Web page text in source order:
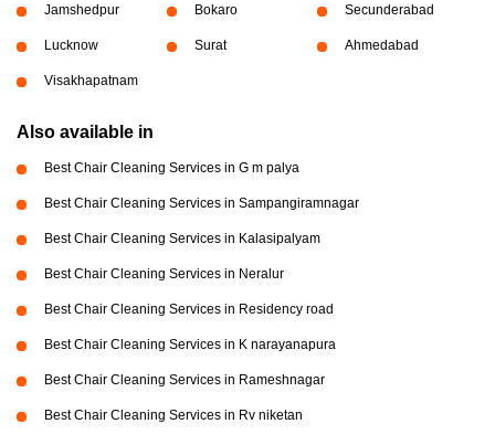
Jamshedpur Bokaro Secunderabad
Lucknow Surat Ahmedabad
Visakhapatnam
Also available in
Best Chair Cleaning Services in G m palya
Best Chair Cleaning Services in Sampangiramnagar
Best Chair Cleaning Services in Kalasipalyam
Best Chair Cleaning Services in Neralur
Best Chair Cleaning Services in Residency road
Best Chair Cleaning Services in K narayanapura
Best Chair Cleaning Services in Rameshnagar
Best Chair Cleaning Services in Rv niketan